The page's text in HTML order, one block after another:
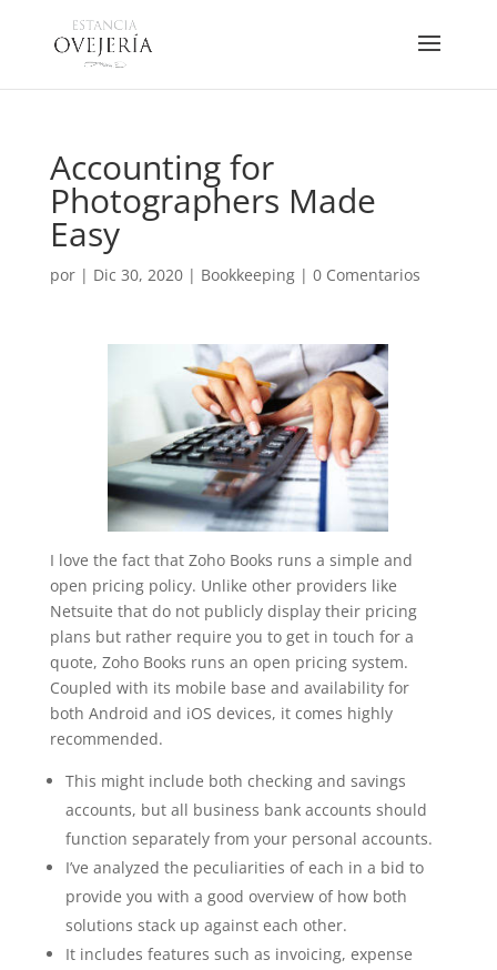
Accounting for
Photographers Made
Easy
por | Dic 30, 2020| Bookkeeping| 0 Comentarios
I love the fact that Zoho Books runs a simple and
open pricing policy. Unlike other providers like
Netsuite that do not publicly display their pricing
plans but rather require you to get in touch for a
quote, Zoho Books runs an open pricing system.
Coupled with its mobile base and availability for
both Android and iOS devices, it comes highly
recommended.
This might include both checking and savings
accounts, but all business bank accounts should
function separately from your personal accounts.
I’ve analyzed the peculiarities of each in a bid to
provide you with a good overview of how both
solutions stack up against each other.
It includes features such as invoicing, expense